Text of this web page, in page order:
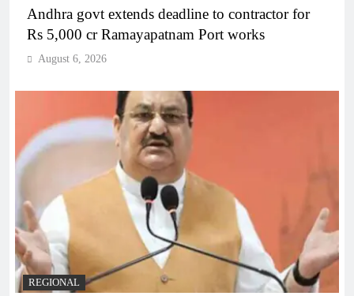
Andhra govt extends deadline to contractor for
Rs 5,000 cr Ramayapatnam Port works
August 6, 2026
REGIONAL